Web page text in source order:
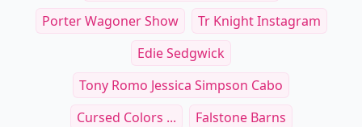
Porter Wagoner Show
Tr Knight Instagram
Edie Sedgwick
Tony Romo Jessica Simpson Cabo
Cursed Colors ...
Falstone Barns